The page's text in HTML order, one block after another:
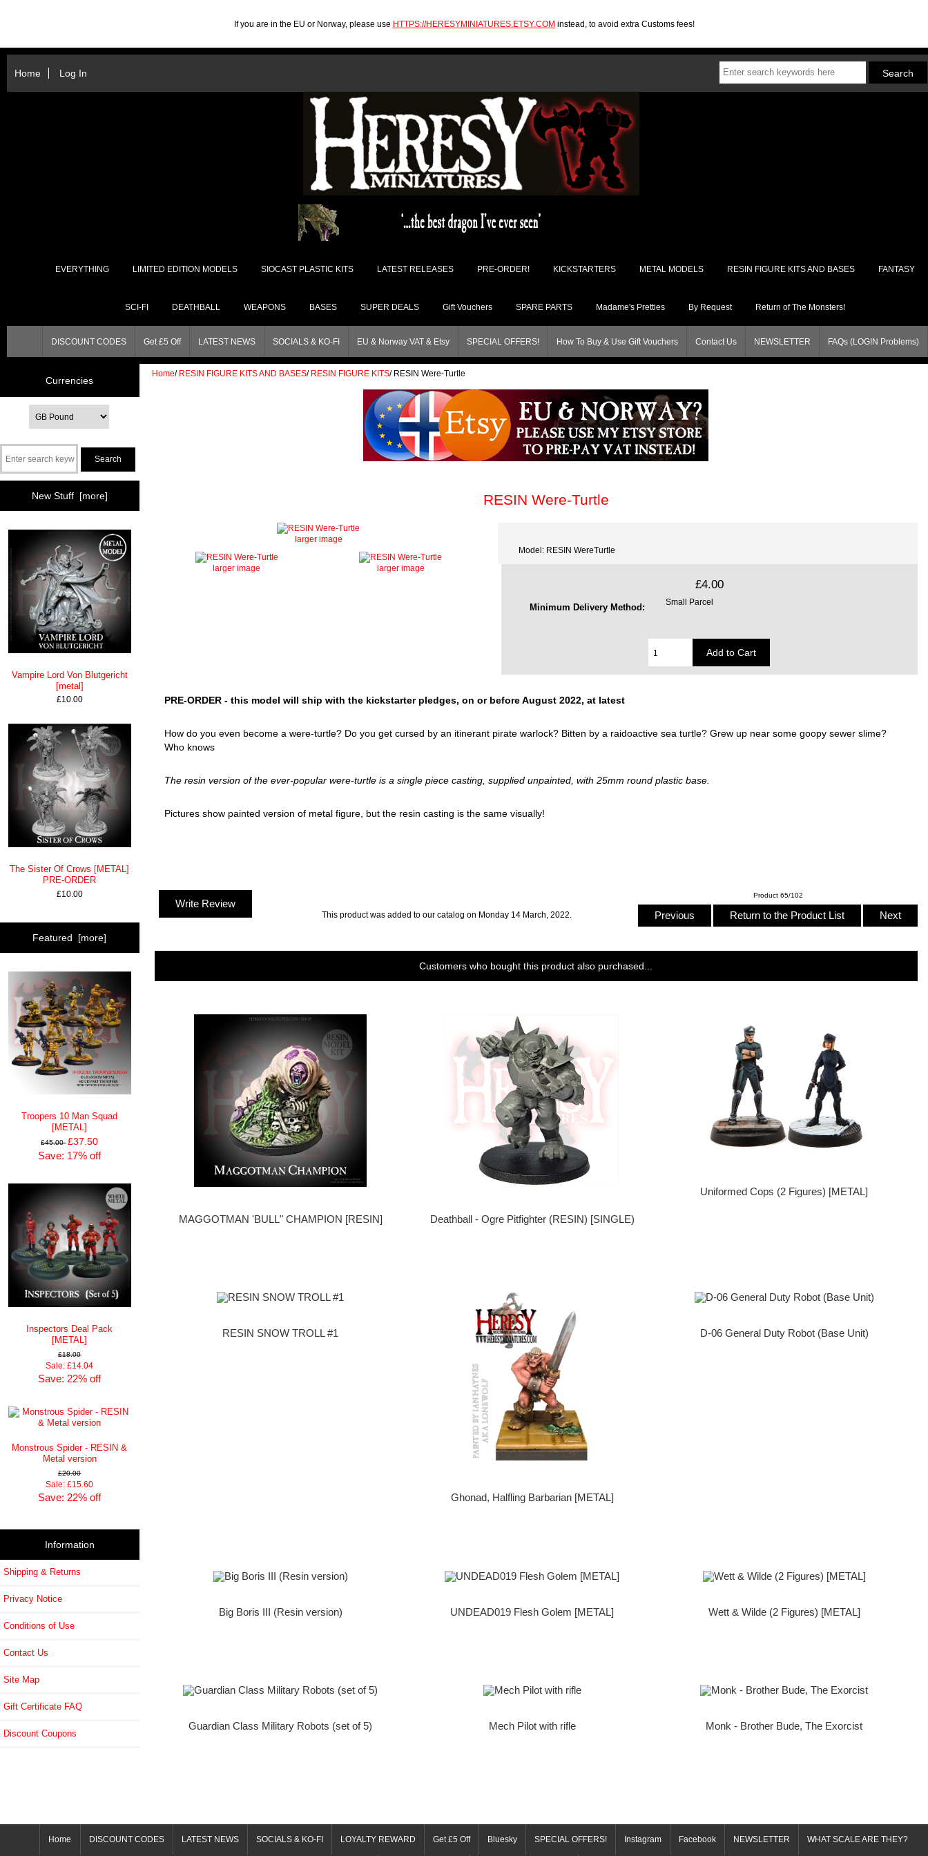
If you are in the EU or Norway, please use HTTPS://HERESYMINIATURES.ETSY.COM instead, to avoid extra Customs fees!
Home Log In
EVERYTHING LIMITED EDITION MODELS SIOCAST PLASTIC KITS LATEST RELEASES PRE-ORDER! KICKSTARTERS METAL MODELS RESIN FIGURE KITS AND BASES FANTASY
SCI-FI DEATHBALL WEAPONS BASES SUPER DEALS Gift Vouchers SPARE PARTS Madame's Pretties By Request Return of The Monsters!
DISCOUNT CODES Get £5 Off LATEST NEWS SOCIALS & KO-FI EU & Norway VAT & Etsy SPECIAL OFFERS! How To Buy & Use Gift Vouchers Contact Us NEWSLETTER FAQs (LOGIN Problems)
Currencies
New Stuff [more]
Vampire Lord Von Blutgericht
[metal]
£10.00
The Sister Of Crows [METAL]
PRE-ORDER
£10.00
Featured [more]
Troopers 10 Man Squad
[METAL]
£45.00 £37.50
Save: 17% off
Inspectors Deal Pack
[METAL]
£18.00
Sale: £14.04
Save: 22% off
Monstrous Spider - RESIN &
Metal version
£20.00
Sale: £15.60
Save: 22% off
Information
Shipping & Returns
Privacy Notice
Conditions of Use
Contact Us
Site Map
Gift Certificate FAQ
Discount Coupons
Home/ RESIN FIGURE KITS AND BASES/ RESIN FIGURE KITS/RESIN Were-Turtle
RESIN Were-Turtle
larger image
larger image larger image
Model: RESIN WereTurtle
£4.00
Minimum Delivery Method:
Small Parcel
PRE-ORDER - this model will ship with the kickstarter pledges, on or before August 2022, at latest
How do you even become a were-turtle? Do you get cursed by an itinerant pirate warlock? Bitten by a raidoactive sea turtle? Grew up near some goopy sewer slime?
Who knows
The resin version of the ever-popular were-turtle is a single piece casting, supplied unpainted, with 25mm round plastic base.
Pictures show painted version of metal figure, but the resin casting is the same visually!
Product 65/102
Previous Return to the Product List Next
Write Review
This product was added to our catalog on Monday 14 March, 2022.
Customers who bought this product also purchased...
MAGGOTMAN 'BULL" CHAMPION [RESIN] Deathball - Ogre Pitfighter (RESIN) [SINGLE)
Uniformed Cops (2 Figures) [METAL]
RESIN SNOW TROLL #1
Ghonad, Halfling Barbarian [METAL]
D-06 General Duty Robot (Base Unit)
Big Boris III (Resin version) UNDEAD019 Flesh Golem [METAL] Wett & Wilde (2 Figures) [METAL]
Guardian Class Military Robots (set of 5) Mech Pilot with rifle Monk - Brother Bude, The Exorcist
Home DISCOUNT CODES LATEST NEWS SOCIALS & KO-FI LOYALTY REWARD Get £5 Off Bluesky SPECIAL OFFERS! Instagram Facebook NEWSLETTER WHAT SCALE ARE THEY?